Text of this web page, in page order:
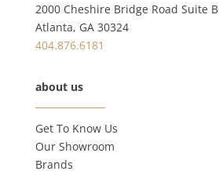
2000 Cheshire Bridge Road Suite B
Atlanta, GA 30324
404.876.6181
about us
Get To Know Us
Our Showroom
Brands